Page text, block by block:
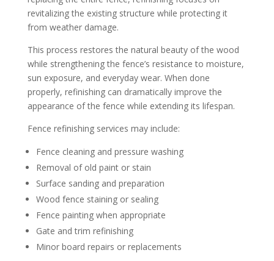
revitalizing the existing structure while protecting it
from weather damage.
This process restores the natural beauty of the wood
while strengthening the fence’s resistance to moisture,
sun exposure, and everyday wear. When done
properly, refinishing can dramatically improve the
appearance of the fence while extending its lifespan.
Fence refinishing services may include:
Fence cleaning and pressure washing
Removal of old paint or stain
Surface sanding and preparation
Wood fence staining or sealing
Fence painting when appropriate
Gate and trim refinishing
Minor board repairs or replacements